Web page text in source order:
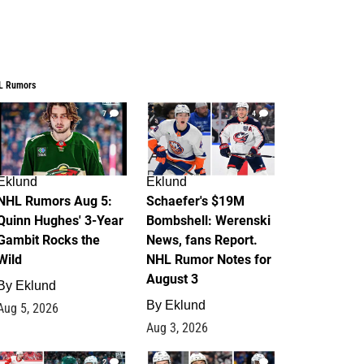
Rumors
7
Rumors Aug 5:
Hughes' 3-Year
Rocks the
Eklund
5, 2026
4
Eklund
Schaefer's $19M
Bombshell: Werenski
News, fans Report.
NHL Rumor Notes for
August 3
By Eklund
Aug 3, 2026
2 1